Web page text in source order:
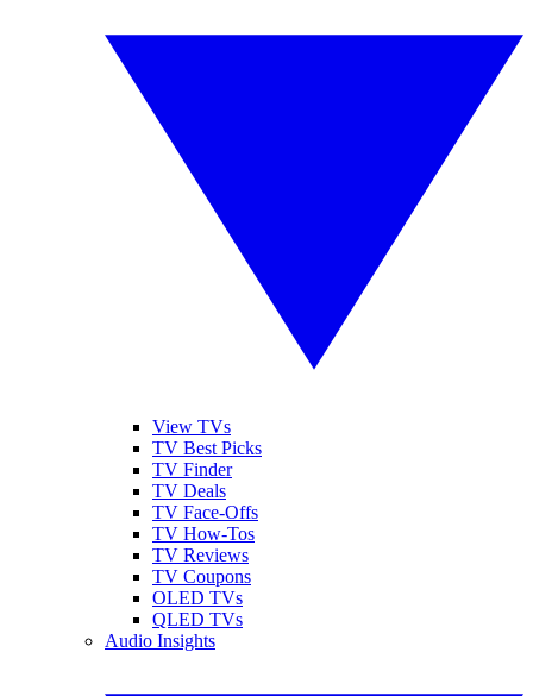
View TVs
TV Best Picks
TV Finder
TV Deals
TV Face-Offs
TV How-Tos
TV Reviews
TV Coupons
OLED TVs
QLED TVs
Audio Insights